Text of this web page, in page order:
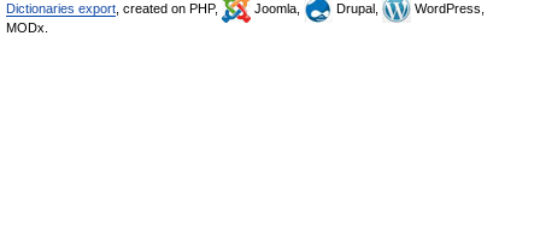
Dictionaries export , created on PHP, Joomla, Drupal,
WordPress,
MODx.